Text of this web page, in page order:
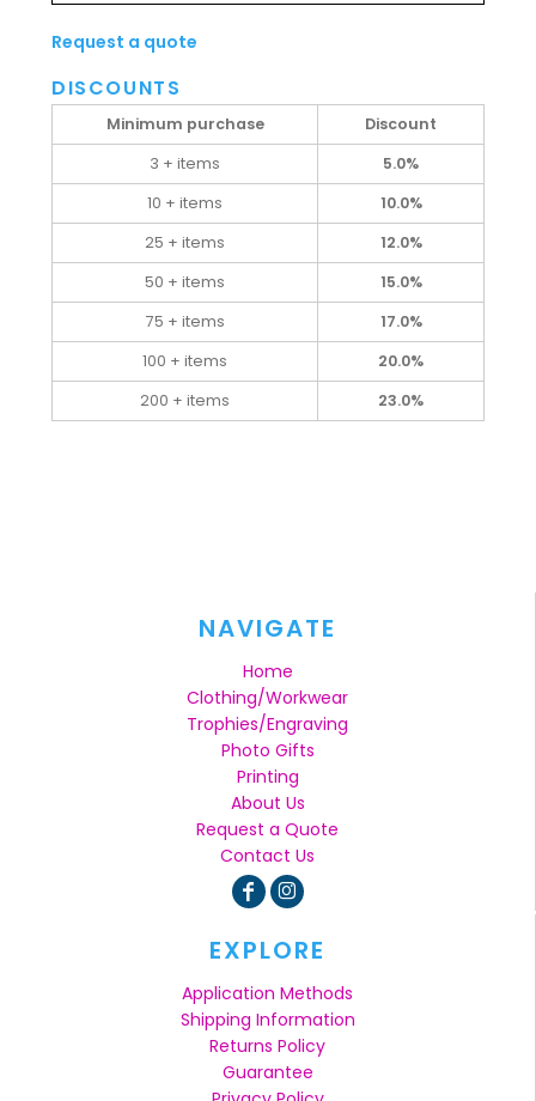
Request a quote
DISCOUNTS
Minimum purchase
Discount
3 + items
5.0%
10 + items
10.0%
25 + items
12.0%
50 + items
15.0%
75 + items
17.0%
100 + items
20.0%
200 + items
23.0%
NAVIGATE
Home
Clothing/Workwear
Trophies/Engraving
Photo Gifts
Printing
About Us
Request a Quote
Contact Us
EXPLORE
Application Methods
Shipping Information
Returns Policy
Guarantee